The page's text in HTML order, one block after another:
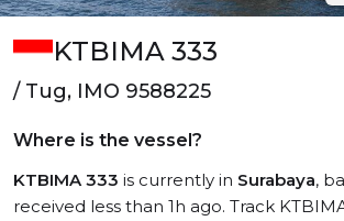
KTBIMA 333
/ Tug, IMO 9588225
Where is the vessel?
KTBIMA 333 is currently in Surabaya,
received less than 1h ago. Track